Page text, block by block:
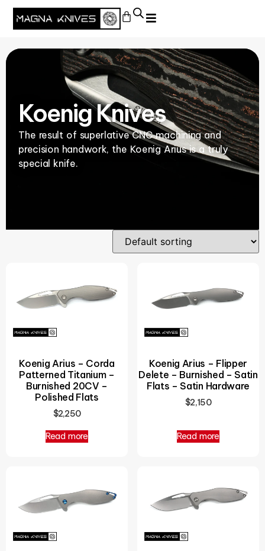
Koenig Knives
The result of superlative CNC machining and
precision handwork, the Koenig Arius is a truly
special knife.
Koenig Arius – Corda
Patterned Titanium –
Burnished 20CV –
Polished Flats
$2,250
Read more
Koenig Arius – Flipper
Delete – Burnished – Satin
Flats – Satin Hardware
$2,150
Read more